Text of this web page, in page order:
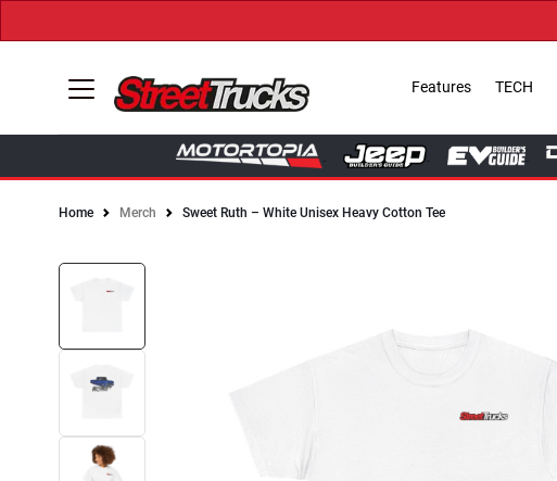
Features TECH
Home Merch Sweet Ruth – White Unisex Heavy Cotton Tee